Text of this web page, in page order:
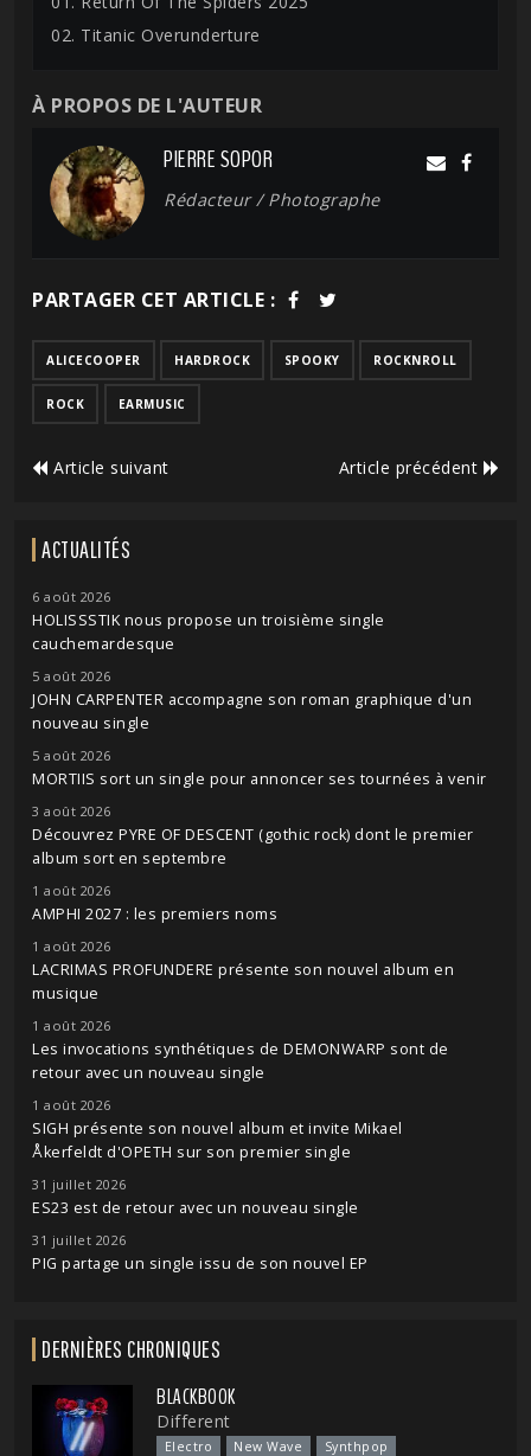
02. Titanic Overunderture
À PROPOS DE L'AUTEUR
PIERRE SOPOR
Rédacteur / Photographe
PARTAGER CET ARTICLE :
ALICECOOPER HARDROCK SPOOKY ROCKNROLL
ROCK EARMUSIC
Article suivant Article précédent
ACTUALITÉS
6 août 2026
HOLISSSTIK nous propose un troisième single
cauchemardesque
5 août 2026
JOHN CARPENTER accompagne son roman graphique d'un
nouveau single
5 août 2026
MORTIIS sort un single pour annoncer ses tournées à venir
3 août 2026
Découvrez PYRE OF DESCENT (gothic rock) dont le premier
album sort en septembre
1 août 2026
AMPHI 2027 : les premiers noms
1 août 2026
LACRIMAS PROFUNDERE présente son nouvel album en
musique
1 août 2026
Les invocations synthétiques de DEMONWARP sont de
retour avec un nouveau single
1 août 2026
SIGH présente son nouvel album et invite Mikael
Åkerfeldt d'OPETH sur son premier single
31 juillet 2026
ES23 est de retour avec un nouveau single
31 juillet 2026
PIG partage un single issu de son nouvel EP
DERNIÈRES CHRONIQUES
BLACKBOOK
Different
Electro New Wave Synthpop